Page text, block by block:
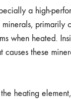
a high-
primarily
when heated.
these
heating